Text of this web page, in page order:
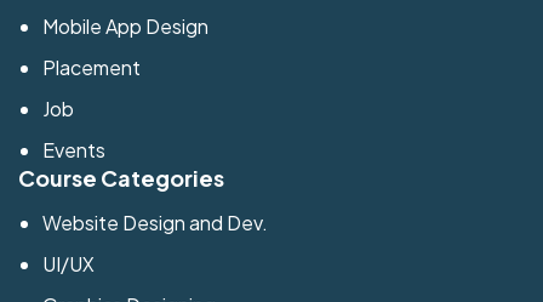
Mobile App Design
Placement
Job
Events
Course Categories
Website Design and Dev.
UI/UX